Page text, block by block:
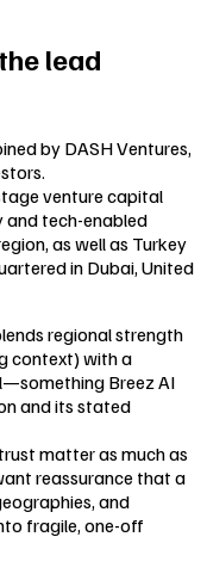
lead
by DASH Ventures,
venture capital
tech-enabled
as well as Turkey
in Dubai, United
regional strength
context) with a
Breez AI
and its stated
matter as much as
reassurance that a
and
fragile, one-off